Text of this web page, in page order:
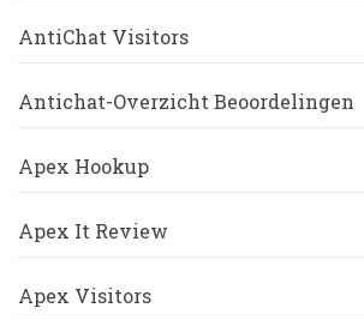
AntiChat Visitors
Antichat-Overzicht Beoordelingen
Apex Hookup
Apex It Review
Apex Visitors